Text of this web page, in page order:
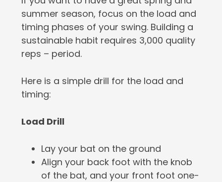
summer season, focus on the load and
timing phases of your swing. Building a
sustainable habit requires 3,000 quality
reps – period.
Here is a simple drill for the load and
timing:
Load Drill
Lay your bat on the ground
Align your back foot with the knob
of the bat, and your front foot one-